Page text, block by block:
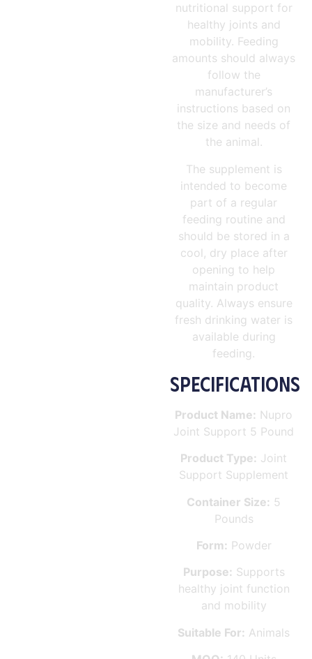
nutritional support for
healthy joints and
mobility. Feeding
amounts should always
follow the
manufacturer’s
instructions based on
the size and needs of
the animal.
The supplement is
intended to become
part of a regular
feeding routine and
should be stored in a
cool, dry place after
opening to help
maintain product
quality. Always ensure
fresh drinking water is
available during
feeding.
SPECIFICATIONS
Product Name: Nupro
Joint Support 5 Pound
Product Type: Joint
Support Supplement
Container Size: 5
Pounds
Form: Powder
Purpose: Supports
healthy joint function
and mobility
Suitable For: Animals